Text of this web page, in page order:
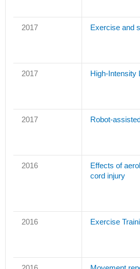
2017 Exercise and
2017 High-Intensity
2017 Robot-
2016
Effects of
cord injury
2016 Exercise